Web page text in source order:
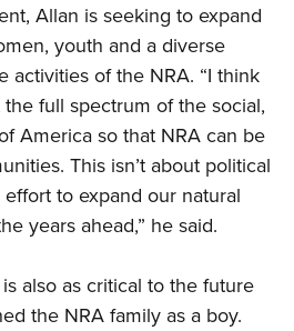
Allan is seeking to expand
youth and a diverse
activities of the NRA. “I think
full spectrum of the social,
America so that NRA can be
This isn’t about political
to expand our natural
years ahead,” he said.
also as critical to the future
the NRA family as a boy.